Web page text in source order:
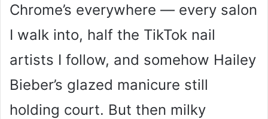
Chrome’s everywhere — every salon
I walk into, half the TikTok nail
artists I follow, and somehow Hailey
Bieber’s glazed manicure still
holding court. But then milky